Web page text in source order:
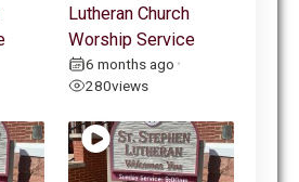
Lutheran Church
Worship Service
6 months ago •
280views